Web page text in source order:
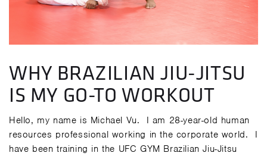
WHY BRAZILIAN JIU-JITSU
IS MY GO-TO WORKOUT
Hello, my name is Michael Vu. I am 28-year-old human
resources professional working in the corporate world. I
have been training in the UFC GYM Brazilian Jiu-Jitsu